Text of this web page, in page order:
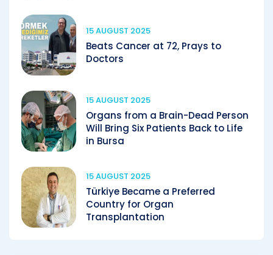
15 AUGUST 2025
Beats Cancer at 72, Prays to
Doctors
15 AUGUST 2025
Organs from a Brain-Dead Person
Will Bring Six Patients Back to Life
in Bursa
15 AUGUST 2025
Türkiye Became a Preferred
Country for Organ
Transplantation